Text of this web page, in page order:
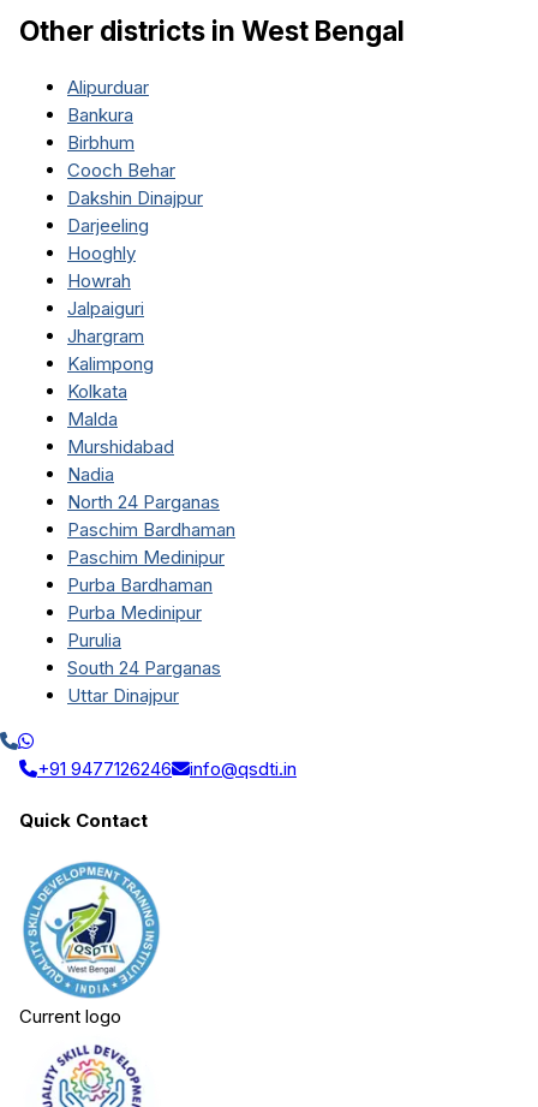
Other districts in West Bengal
Alipurduar
Bankura
Birbhum
Cooch Behar
Dakshin Dinajpur
Darjeeling
Hooghly
Howrah
Jalpaiguri
Jhargram
Kalimpong
Kolkata
Malda
Murshidabad
Nadia
North 24 Parganas
Paschim Bardhaman
Paschim Medinipur
Purba Bardhaman
Purba Medinipur
Purulia
South 24 Parganas
Uttar Dinajpur
+91 9477126246 info@qsdti.in
Quick Contact
Current logo